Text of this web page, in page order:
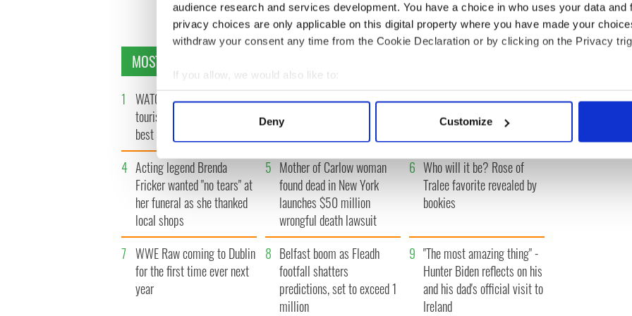
audience research and services development. You have a choice in who uses your data and
privacy choices are only applicable on this digital property where you have made your
withdraw your consent any time from the Cookie Declaration or by clicking on the Privacy
If you allow, we would also like to:
Collect information about your geographical location which can be accurate to within
Find out more about how your personal data is processed and set your preferences in the
We use cookies to personalise content and ads, to provide social media features and to
information about your use of our site with our social media, advertising and analytics
other information that you’ve provided to them or that they’ve collected from your use of their
Deny Customize
« FIRST ‹ PREV … 35 36 37 38 39 … NEXT › LAST
MOST READ
1 WATCH: Vintage Irish
tourism video shows off the
best bits of Ireland
2 WATCH: A gorgeous - and
insightful - look at Ireland in
the late 1960s
3 The best movies to watch to
see the beauty of the Irish
4 Acting legend Brenda
Fricker wanted "no tears" at
her funeral as she thanked
local shops
5 Mother of Carlow woman
found dead in New York
launches $50 million
wrongful death lawsuit
6 Who will it be? Rose of
Tralee favorite revealed by
bookies
7 WWE Raw coming to Dublin
for the first time ever next
year
8 Belfast boom as Fleadh
footfall shatters
predictions, set to exceed 1
million
9 "The most amazing thing" -
Hunter Biden reflects on his
and his dad's official visit to
Ireland